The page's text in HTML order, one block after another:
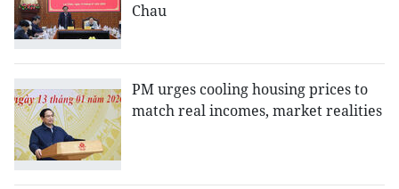
Chau
PM urges cooling housing prices to
match real incomes, market realities